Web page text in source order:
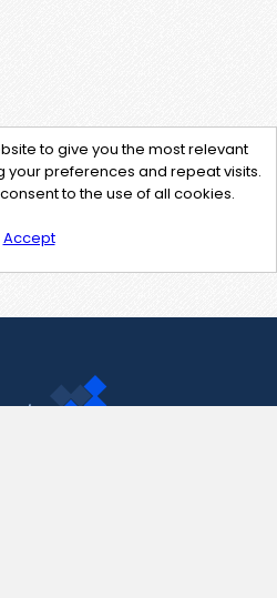
to give you the most relevant
preferences and repeat visits.
to the use of all cookies.
Accept